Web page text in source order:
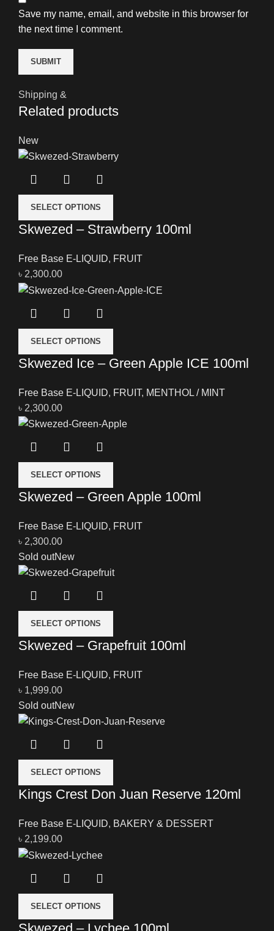
Save my name, email, and website in this browser for
the next time I comment.
Shipping &
Related products
New
SELECT OPTIONS
Skwezed – Strawberry 100ml
Free Base E-LIQUID, FRUIT
৳ 2,300.00
SELECT OPTIONS
Skwezed Ice – Green Apple ICE 100ml
Free Base E-LIQUID, FRUIT, MENTHOL / MINT
৳ 2,300.00
SELECT OPTIONS
Skwezed – Green Apple 100ml
Free Base E-LIQUID, FRUIT
৳ 2,300.00
Sold outNew
SELECT OPTIONS
Skwezed – Grapefruit 100ml
Free Base E-LIQUID, FRUIT
৳ 1,999.00
Sold outNew
SELECT OPTIONS
Kings Crest Don Juan Reserve 120ml
Free Base E-LIQUID, BAKERY & DESSERT
৳ 2,199.00
SELECT OPTIONS